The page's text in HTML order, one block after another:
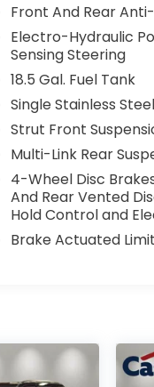
Front And Rear
Electro-Hydraulic
Sensing Steering
18.5 Gal. Fuel Tank
Single Stainless
Strut Front
Multi-Link Rear
4-Wheel Disc
And Rear Vented
Hold Control and
Brake Actuated